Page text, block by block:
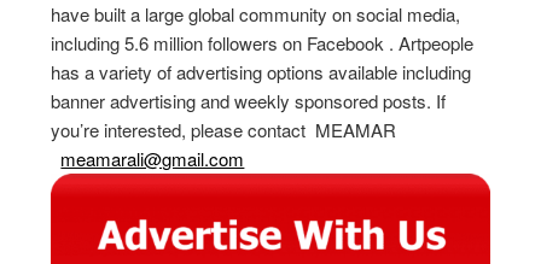
have built a large global community on social media,
including 5.6 million followers on Facebook . Artpeople
has a variety of advertising options available including
banner advertising and weekly sponsored posts. If
you’re interested, please contact MEAMAR
meamarali@gmail.com